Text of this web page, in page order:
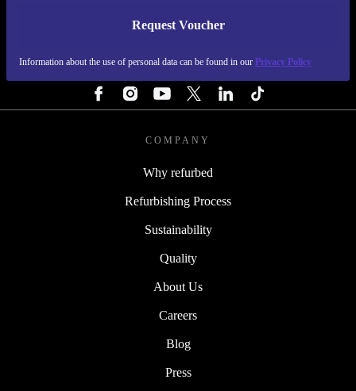
Request Voucher
Information about the use of personal data can be found in our Privacy Policy
REFURBED NETHERLANDS - RETHINK NEW.
COMPANY
Why refurbed
Refurbishing Process
Sustainability
Quality
About Us
Careers
Blog
Press